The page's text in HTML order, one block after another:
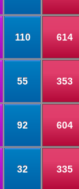
110 614
55 353
92 604
32 335